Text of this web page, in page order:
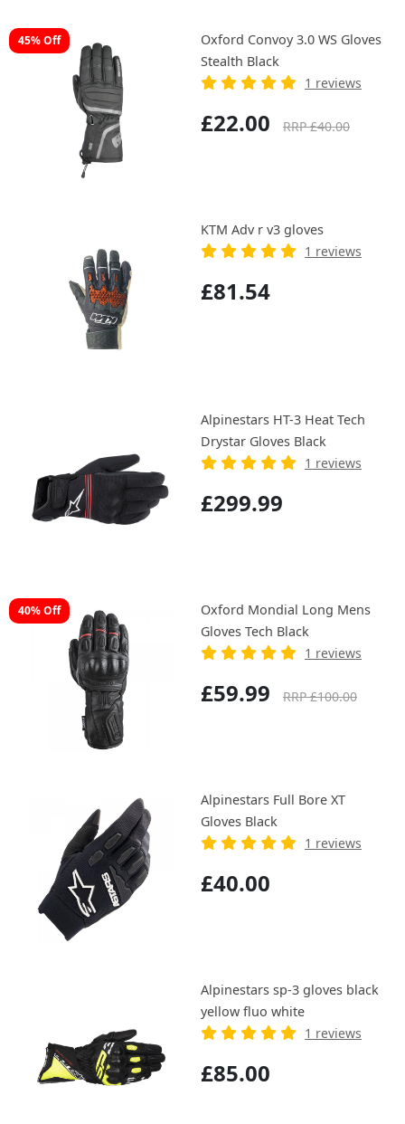
45% Off
Oxford Convoy 3.0 WS Gloves
Stealth Black
1 reviews
£22.00 RRP £40.00
KTM Adv r v3 gloves
1 reviews
£81.54
Alpinestars HT-3 Heat Tech
Drystar Gloves Black
1 reviews
£299.99
40% Off
Oxford Mondial Long Mens
Gloves Tech Black
1 reviews
£59.99 RRP £100.00
Alpinestars Full Bore XT
Gloves Black
1 reviews
£40.00
Alpinestars sp-3 gloves black
yellow fluo white
1 reviews
£85.00